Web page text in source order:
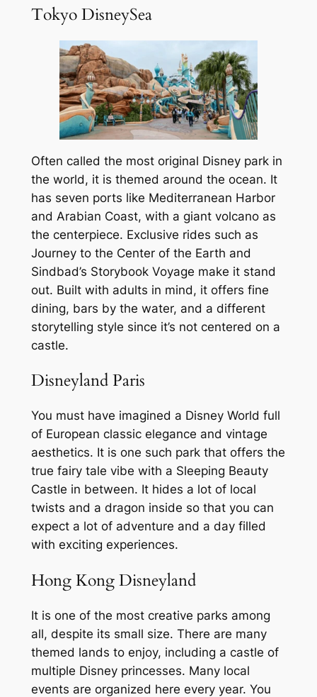
Tokyo DisneySea
Often called the most original Disney park in
the world, it is themed around the ocean. It
has seven ports like Mediterranean Harbor
and Arabian Coast, with a giant volcano as
the centerpiece. Exclusive rides such as
Journey to the Center of the Earth and
Sindbad’s Storybook Voyage make it stand
out. Built with adults in mind, it offers fine
dining, bars by the water, and a different
storytelling style since it’s not centered on a
castle.
Disneyland Paris
You must have imagined a Disney World full
of European classic elegance and vintage
aesthetics. It is one such park that offers the
true fairy tale vibe with a Sleeping Beauty
Castle in between. It hides a lot of local
twists and a dragon inside so that you can
expect a lot of adventure and a day filled
with exciting experiences.
Hong Kong Disneyland
It is one of the most creative parks among
all, despite its small size. There are many
themed lands to enjoy, including a castle of
multiple Disney princesses. Many local
events are organized here every year. You